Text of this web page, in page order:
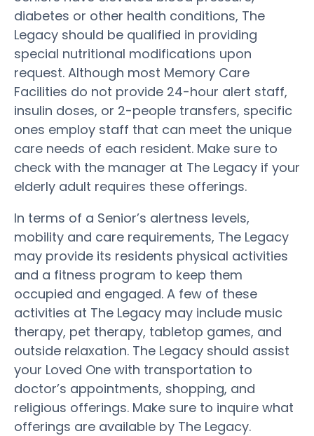
diabetes or other health conditions, The
Legacy should be qualified in providing
special nutritional modifications upon
request. Although most Memory Care
Facilities do not provide 24-hour alert staff,
insulin doses, or 2-people transfers, specific
ones employ staff that can meet the unique
care needs of each resident. Make sure to
check with the manager at The Legacy if your
elderly adult requires these offerings.
In terms of a Senior’s alertness levels,
mobility and care requirements, The Legacy
may provide its residents physical activities
and a fitness program to keep them
occupied and engaged. A few of these
activities at The Legacy may include music
therapy, pet therapy, tabletop games, and
outside relaxation. The Legacy should assist
your Loved One with transportation to
doctor’s appointments, shopping, and
religious offerings. Make sure to inquire what
offerings are available by The Legacy.